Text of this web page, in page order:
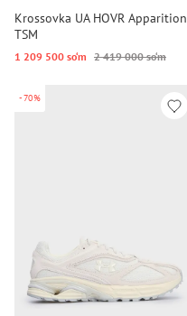
Krossovka UA HOVR Apparition
TSM
1 209 500 so‘m 2 419 000 so‘m
-70%